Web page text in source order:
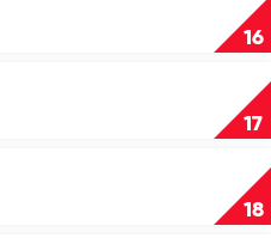
16
17
18